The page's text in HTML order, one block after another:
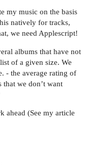
my music on the basis
natively for tracks,
we need Applescript!
albums that have not
of a given size. We
- the average rating of
that we don’t want
ahead (See my article